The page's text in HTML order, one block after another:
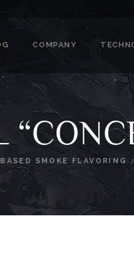
COMPANY
SMOKE FLAVORING